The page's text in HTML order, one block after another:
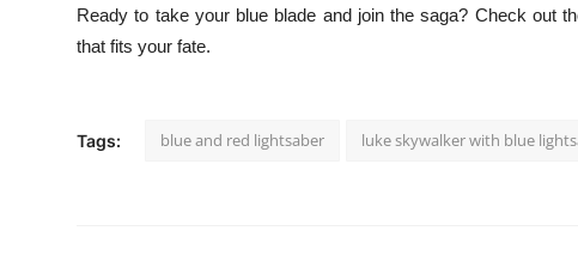
Ready to take your blue blade and join the saga? Check out
that fits your fate.
Tags: blue and red lightsaber luke skywalker with blue